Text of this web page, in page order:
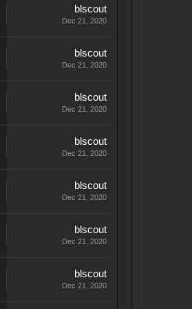
blscout
Dec 21, 2020
blscout
Dec 21, 2020
blscout
Dec 21, 2020
blscout
Dec 21, 2020
blscout
Dec 21, 2020
blscout
Dec 21, 2020
blscout
Dec 21, 2020